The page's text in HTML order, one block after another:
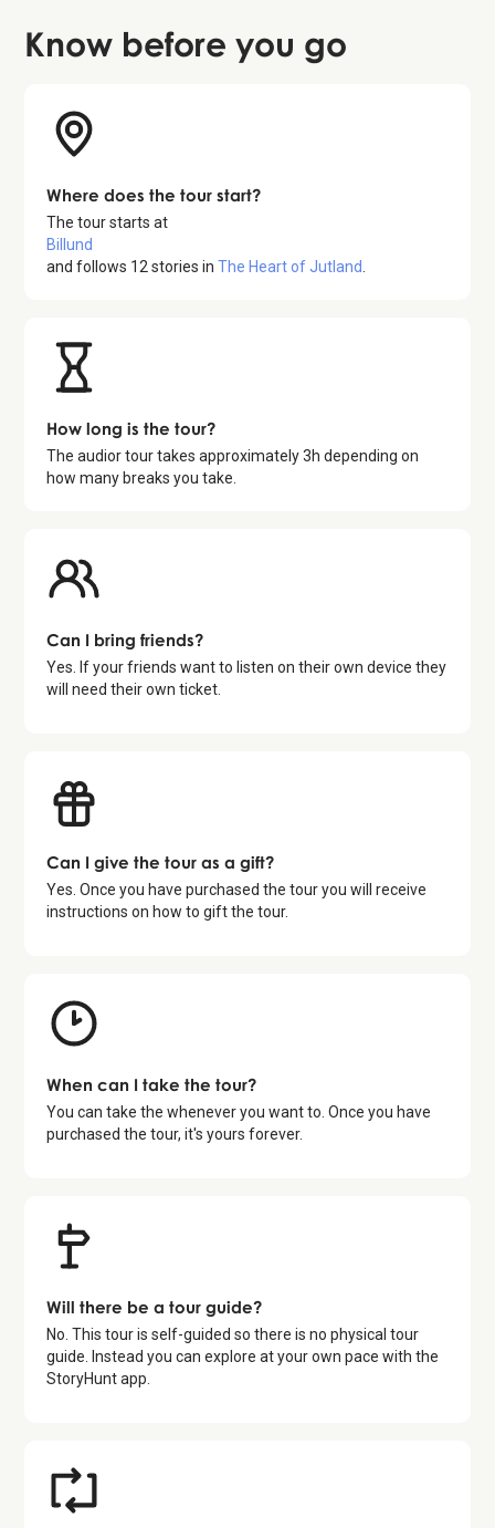
Know before you go
Where does the tour start?
The tour starts at
Billund
and follows 12 stories inThe Heart of Jutland
How long is the tour?
The audior tour takes approximately3h depending on
how many breaks you take.
Can I bring friends?
Yes. If your friends want to listen on their own device they
will need their own ticket.
Can I give the tour as a gift?
Yes. Once you have purchased the tour you will receive
instructions on how to gift the tour.
When can I take the tour?
You can take the whenever you want to. Once you have
purchased the tour, it's yours forever.
Will there be a tour guide?
No. This tour is self-guided so there is no physical tour
guide. Instead you can explore at your own pace with the
StoryHunt app.